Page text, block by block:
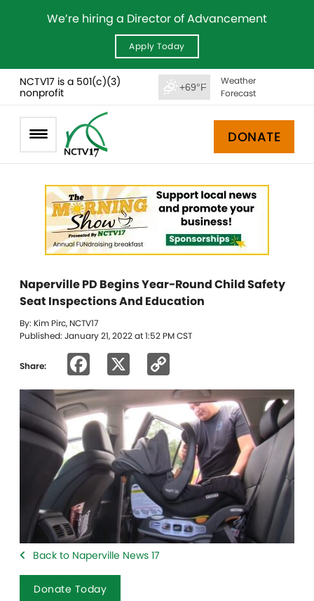
We’re hiring a Director of Advancement
Apply Today
NCTV17 is a 501(c)(3)
nonprofit
+69°F
Weather
Forecast
DONATE
Naperville PD Begins Year-Round Child Safety
Seat Inspections And Education
By: Kim Pirc, NCTV17
Published: January 21, 2022 at 1:52 PM CST
Share: Facebook
Link
Back to Naperville News 17
Donate Today